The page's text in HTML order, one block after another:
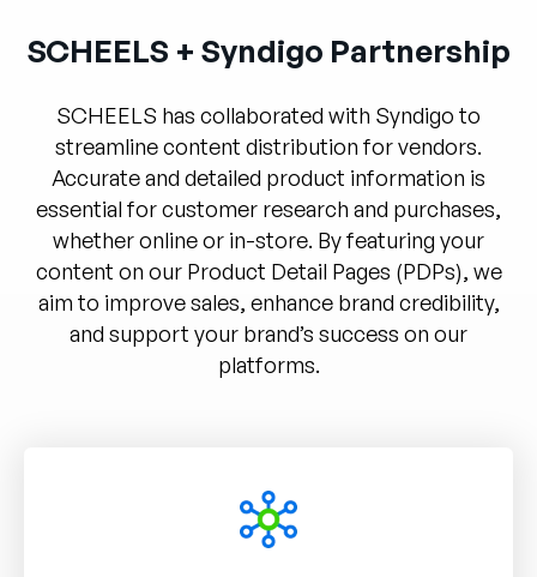
Vertrieb kontaktieren
SUPPORT ANMELDEN
English
Français
Português
SCHEELS + Syndigo Partnership
SCHEELS has collaborated with Syndigo to
streamline content distribution for vendors.
Accurate and detailed product information is
essential for customer research and purchases,
whether online or in-store. By featuring your
content on our Product Detail Pages (PDPs), we
aim to improve sales, enhance brand credibility,
and support your brand’s success on our
platforms.